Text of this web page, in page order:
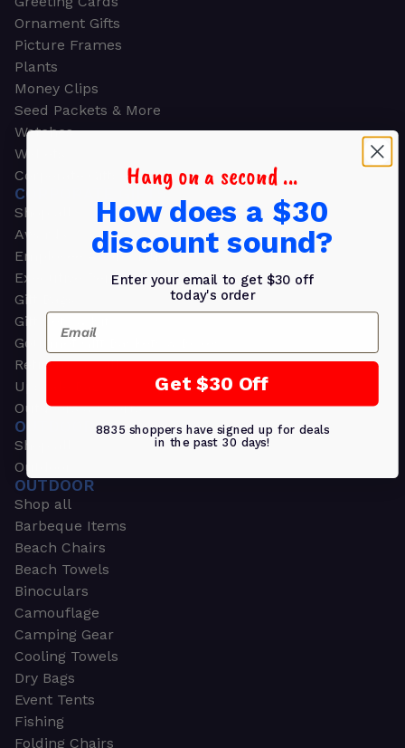
Ornament Gifts
Picture Frames
Plants
Money Clips
Seed Packets & More
Watches
Wallets
Corporate Gifts
CORPORATE GIFTS
Shop all
Awards
Employee Appreciation
Executive Pens
Gift Bags
Gift Sets & Kits
Gourmet Gift Baskets & Boxes
Retirement Gifts
Upscale Bags
Outdoors & Sports
OUTDOORS & SPORTS
Shop all
Outdoor
OUTDOOR
Shop all
Barbeque Items
Beach Chairs
Beach Towels
Binoculars
Camouflage
Camping Gear
Cooling Towels
Dry Bags
Event Tents
Fishing
Folding Chairs
Hang on a second ...
How does a $30
discount sound?
Enter your email to get $30 off
today's order
Email
Get $30 Off
8835 shoppers have signed up for deals
in the past 30 days!